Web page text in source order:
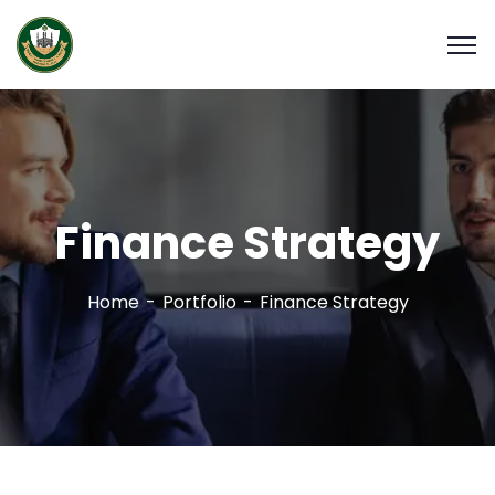
Finance Strategy
Home Portfolio Finance Strategy